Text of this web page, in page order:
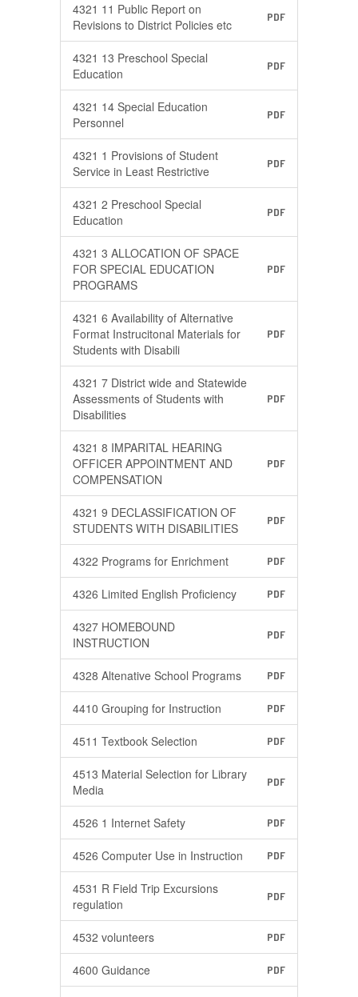
4321 11 Public Report on
Revisions to District Policies etc
PDF
4321 13 Preschool Special
Education
PDF
4321 14 Special Education
Personnel
PDF
4321 1 Provisions of Student
Service in Least Restrictive
PDF
4321 2 Preschool Special
Education
PDF
4321 3 ALLOCATION OF SPACE
FOR SPECIAL EDUCATION
PROGRAMS
PDF
4321 6 Availability of Alternative
Format Instrucitonal Materials for
Students with Disabili
PDF
4321 7 District wide and Statewide
Assessments of Students with
Disabilities
PDF
4321 8 IMPARITAL HEARING
OFFICER APPOINTMENT AND
COMPENSATION
PDF
4321 9 DECLASSIFICATION OF
STUDENTS WITH DISABILITIES
PDF
4322 Programs for Enrichment PDF
4326 Limited English Proficiency PDF
4327 HOMEBOUND
INSTRUCTION
PDF
4328 Altenative School Programs PDF
4410 Grouping for Instruction PDF
4511 Textbook Selection PDF
4513 Material Selection for Library
Media
PDF
4526 1 Internet Safety PDF
4526 Computer Use in Instruction PDF
4531 R Field Trip Excursions
regulation
PDF
4532 volunteers PDF
4600 Guidance PDF